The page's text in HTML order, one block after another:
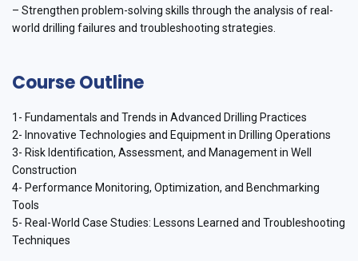
– Strengthen problem-solving skills through the analysis of real-
world drilling failures and troubleshooting strategies.
Course Outline
1- Fundamentals and Trends in Advanced Drilling Practices
2- Innovative Technologies and Equipment in Drilling Operations
3- Risk Identification, Assessment, and Management in Well
Construction
4- Performance Monitoring, Optimization, and Benchmarking
Tools
5- Real-World Case Studies: Lessons Learned and Troubleshooting
Techniques